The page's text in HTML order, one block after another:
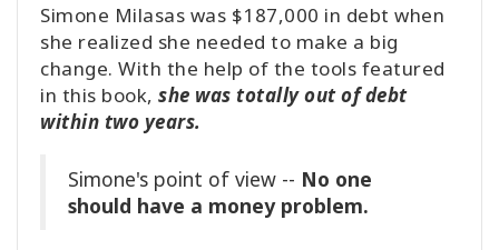
Simone Milasas was $187,000 in debt when
she realized she needed to make a big
change. With the help of the tools featured
in this book, she was totally out of debt
within two years.
Simone's point of view -- No one
should have a money problem.